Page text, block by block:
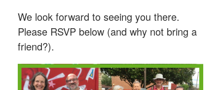
We look forward to seeing you there.
Please RSVP below (and why not bring a
friend?).